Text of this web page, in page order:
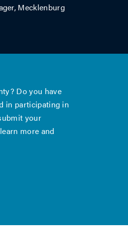
Mecklenburg
Do you have
in participating in
your
more and